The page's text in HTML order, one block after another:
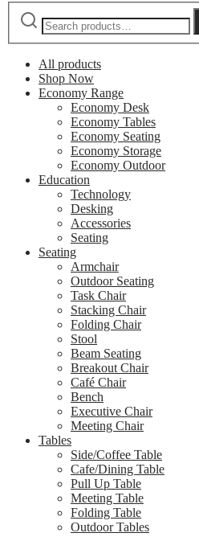
Search
for:
All products
Shop Now
Economy Range
Economy Desk
Economy Tables
Economy Seating
Economy Storage
Economy Outdoor
Education
Technology
Desking
Accessories
Seating
Seating
Armchair
Outdoor Seating
Task Chair
Stacking Chair
Folding Chair
Stool
Beam Seating
Breakout Chair
Café Chair
Bench
Executive Chair
Meeting Chair
Tables
Side/Coffee Table
Cafe/Dining Table
Pull Up Table
Meeting Table
Folding Table
Outdoor Tables